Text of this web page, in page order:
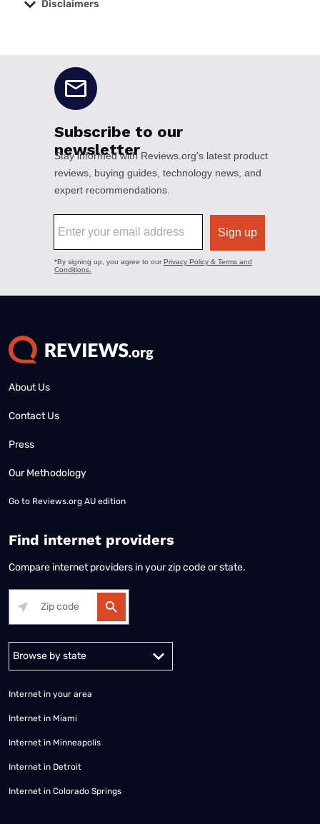
Disclaimers
About Us
Contact Us
Press
Our Methodology
Go to Reviews.org AU edition
Find internet providers
Compare internet providers in your zip code or state.
Alabama Alaska
Internet in your area
Internet in Miami
Internet in Minneapolis
Internet in Detroit
Internet in Colorado Springs